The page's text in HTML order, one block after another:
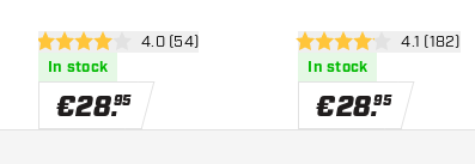
open reviews drawer
4 Score stars 4.0 (54)
In stock
€28.95
open
4.1 Score stars4.1 (182)
In stock
€28.95